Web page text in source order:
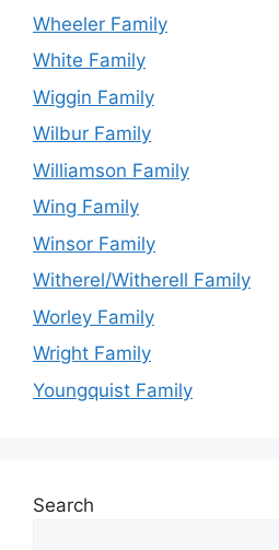
Wheeler Family
White Family
Wiggin Family
Wilbur Family
Williamson Family
Wing Family
Winsor Family
Witherel/Witherell Family
Worley Family
Wright Family
Youngquist Family
Search